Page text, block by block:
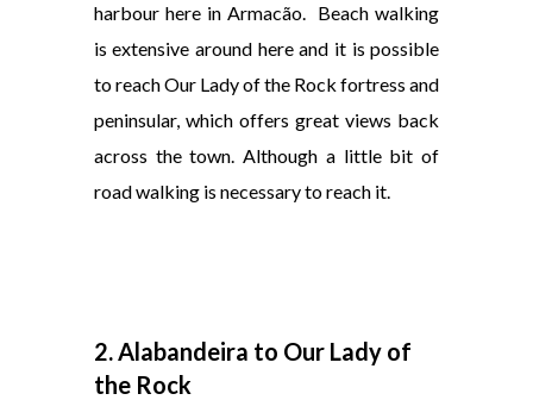
harbour here in Armacão. Beach walking
is extensive around here and it is possible
to reach Our Lady of the Rock fortress and
peninsular, which offers great views back
across the town. Although a little bit of
road walking is necessary to reach it.
2. Alabandeira to Our Lady of
the Rock